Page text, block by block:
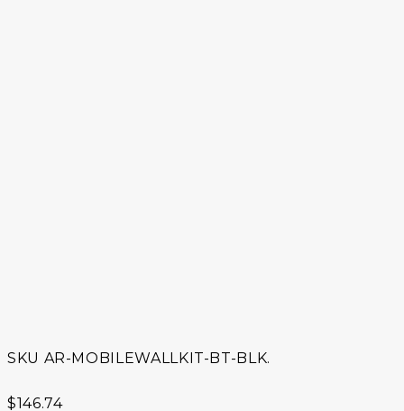
SKU AR-MOBILEWALLKIT-BT-BLK.
$146.74